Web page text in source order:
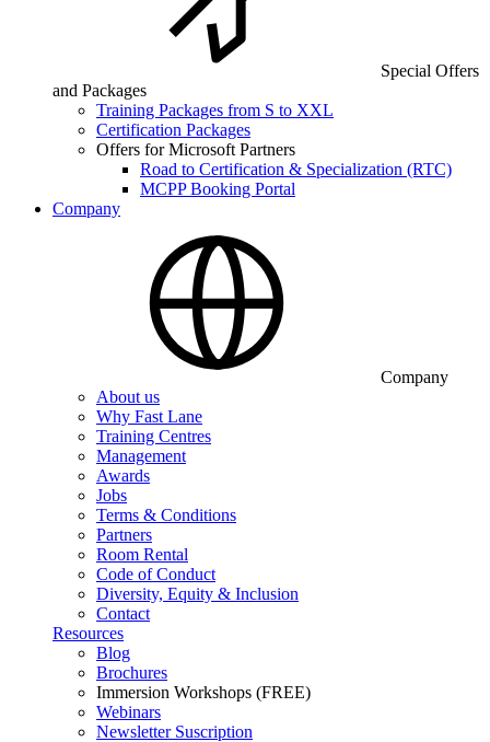
Special Offers
and Packages
Training Packages from S to XXL
Certification Packages
Offers for Microsoft Partners
Road to Certification & Specialization (RTC)
MCPP Booking Portal
Company
Company
About us
Why Fast Lane
Training Centres
Management
Awards
Jobs
Terms & Conditions
Partners
Room Rental
Code of Conduct
Diversity, Equity & Inclusion
Contact
Resources
Blog
Brochures
Immersion Workshops (FREE)
Webinars
Newsletter Suscription